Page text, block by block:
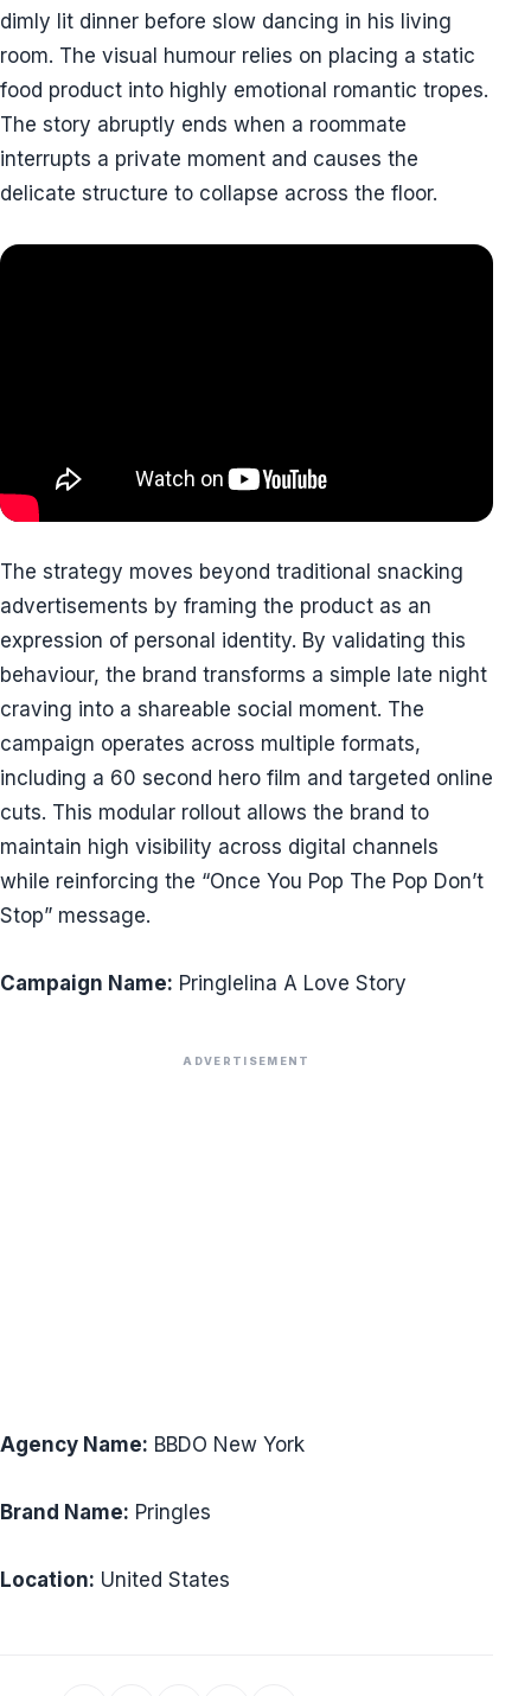
dimly lit dinner before slow dancing in his living
room. The visual humour relies on placing a static
food product into highly emotional romantic tropes.
The story abruptly ends when a roommate
interrupts a private moment and causes the
delicate structure to collapse across the floor.
The strategy moves beyond traditional snacking
advertisements by framing the product as an
expression of personal identity. By validating this
behaviour, the brand transforms a simple late night
craving into a shareable social moment. The
campaign operates across multiple formats,
including a 60 second hero film and targeted online
cuts. This modular rollout allows the brand to
maintain high visibility across digital channels
while reinforcing the “Once You Pop The Pop Don’t
Stop” message.
Campaign Name: Pringlelina A Love Story
ADVERTISEMENT
Agency Name: BBDO New York
Brand Name: Pringles
Location: United States